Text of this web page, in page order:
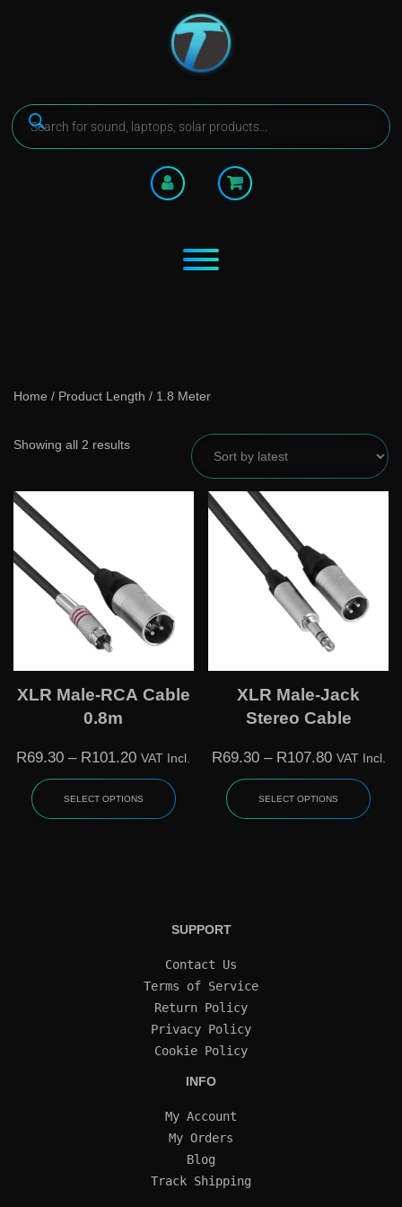
Home / Product Length / 1.8 Meter
Showing all 2 results
XLR Male-RCA Cable
0.8m
R69.30 – R101.20 VAT Incl.
SELECT OPTIONS
XLR Male-Jack
Stereo Cable
R69.30 – R107.80 VAT Incl.
SELECT OPTIONS
SUPPORT
Contact Us
Terms of Service
Return Policy
Privacy Policy
Cookie Policy
INFO
My Account
My Orders
Blog
Track Shipping